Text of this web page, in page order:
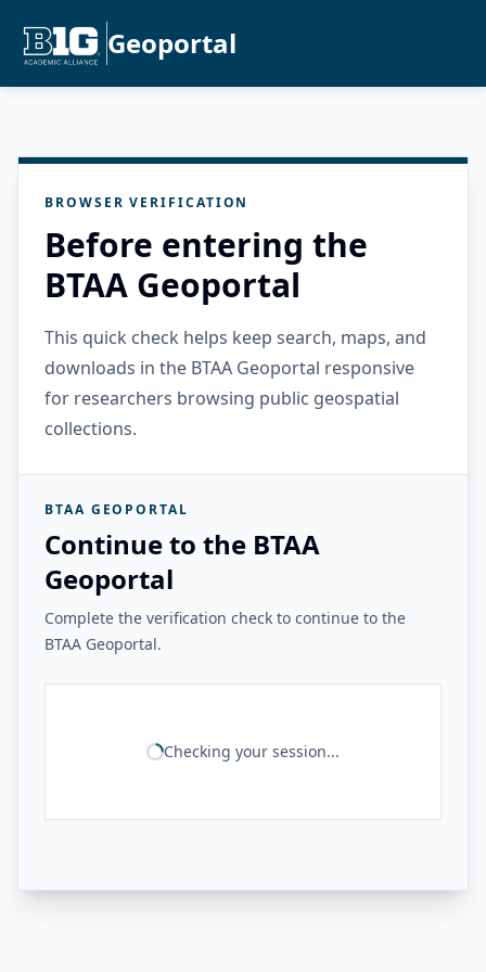
Geoportal
BROWSER VERIFICATION
Before entering the
BTAA Geoportal
This quick check helps keep search, maps, and
downloads in the BTAA Geoportal responsive
for researchers browsing public geospatial
collections.
BTAA GEOPORTAL
Continue to the BTAA
Geoportal
Complete the verification check to continue to the
BTAA Geoportal.
Checking your session...